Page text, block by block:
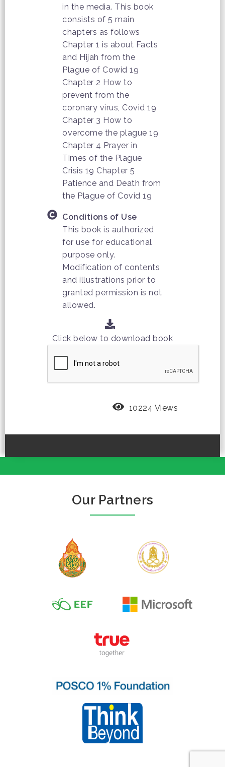
in the media. This book
consists of 5 main
chapters as follows
Chapter 1 is about Facts
and Hijah from the
Plague of Cowid 19
Chapter 2 How to
prevent from the
coronary virus, Covid 19
Chapter 3 How to
overcome the plague 19
Chapter 4 Prayer in
Times of the Plague
Crisis 19 Chapter 5
Patience and Death from
the Plague of Covid 19
Conditions of Use
This book is authorized
for use for educational
purpose only.
Modification of contents
and illustrations prior to
granted permission is not
allowed.
Click below to download book
10224 Views
Our Partners